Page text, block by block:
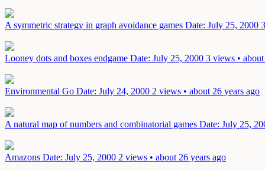
A symmetric strategy in graph avoidance games Date: July 25, 2000
Looney dots and boxes endgame Date: July 25, 2000 3 views •
Environmental Go Date: July 24, 2000 2 views • about 26 years ago
A natural map of numbers and combinatorial games Date: July 25,
Amazons Date: July 25, 2000 2 views • about 26 years ago